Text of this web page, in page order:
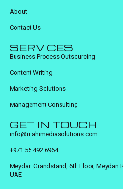
About
Contact Us
SERVICES
Business Process Outsourcing
Content Writing
Marketing Solutions
Management Consulting
GET IN TOUCH
info@mahimediasolutions.com
+971 55 492 6964
Meydan Grandstand, 6th Floor, Meydan
UAE